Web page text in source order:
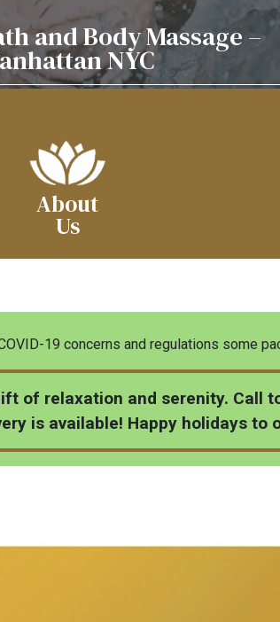
and Body Massage –
NYC
About
Us
19 concerns and regulations some
of relaxation and serenity. Call
is available! Happy holidays to